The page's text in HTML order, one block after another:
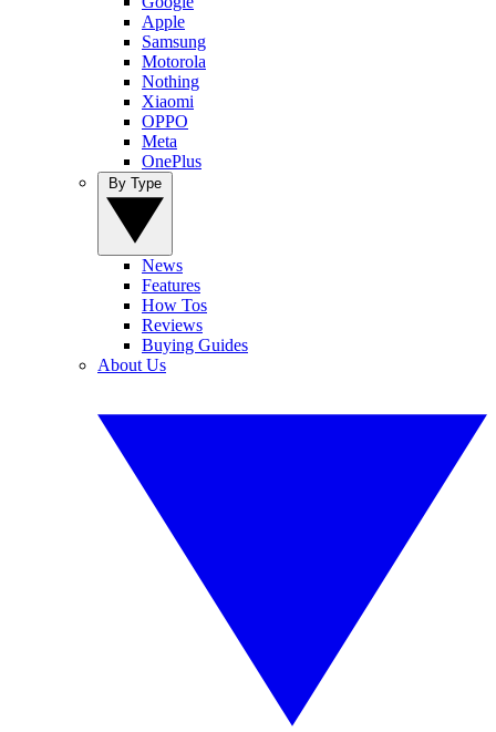
Apple
Samsung
Motorola
Nothing
Xiaomi
OPPO
Meta
OnePlus
News
Features
How Tos
Reviews
Buying Guides
About Us